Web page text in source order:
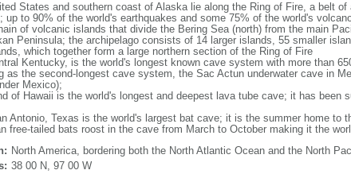
States and southern coast of Alaska lie along the Ring of Fire, a belt
up to 90% of the world's earthquakes and some 75% of the world's
of volcanic islands that divide the Bering Sea (north) from the main
Peninsula; the archipelago consists of 14 larger islands, 55 smaller
which together form a large northern section of the Ring of Fire
Kentucky, is the world's longest known cave system with more than
as the second-longest cave system, the Sac Actun underwater cave in
Mexico);
of Hawaii is the world's longest and deepest lava tube cave; it has been
Antonio, Texas is the world's largest bat cave; it is the summer home to
free-tailed bats roost in the cave from March to October making it the
North America, bordering both the North Atlantic Ocean and the North
38 00 N, 97 00 W